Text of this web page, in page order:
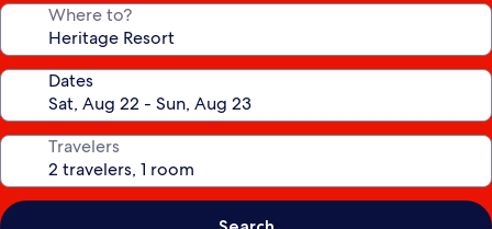
Where to?
Dates
Travelers